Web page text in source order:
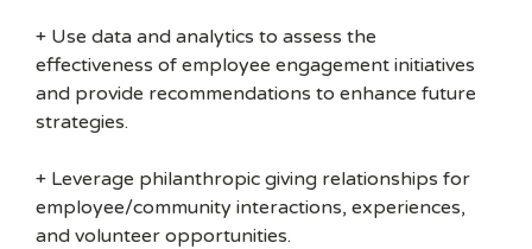
+ Use data and analytics to assess the
effectiveness of employee engagement initiatives
and provide recommendations to enhance future
strategies.
+ Leverage philanthropic giving relationships for
employee/community interactions, experiences,
and volunteer opportunities.